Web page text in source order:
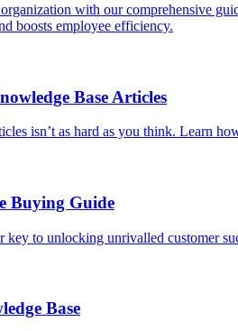
with our comprehensive
boosts employee efficiency.
Base Articles
isn’t as hard as you think. Learn
Buying Guide
to unlocking unrivalled customer
Base